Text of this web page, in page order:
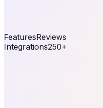
FeaturesReviews
Integrations250+